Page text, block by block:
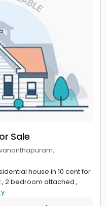
Sale
house in 10 cent for
2 bedroom attached ,